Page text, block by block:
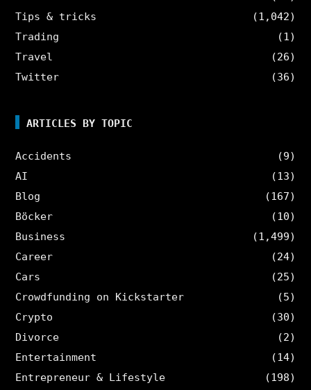
Tips & tricks
(1,042)
Trading
(1)
Travel
(26)
Twitter
(36)
ARTICLES BY TOPIC
Accidents
(9)
AI
(13)
Blog
(167)
Böcker
(10)
Business
(1,499)
Career
(24)
Cars
(25)
Crowdfunding on Kickstarter
(5)
Crypto
(30)
Divorce
(2)
Entertainment
(14)
Entrepreneur & Lifestyle
(198)